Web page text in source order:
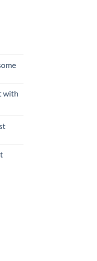
with